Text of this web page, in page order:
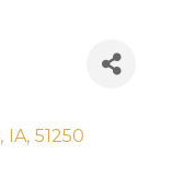
, IA, 51250